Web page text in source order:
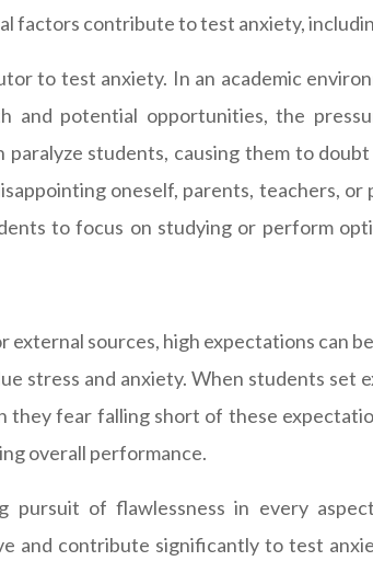
factors contribute to test anxiety,
to test anxiety. In an academic
and potential opportunities, the
students, causing them to
oneself, parents, teachers, or
to focus on studying or perform
sources, high expectations can
stress and anxiety. When students set
fear falling short of these
overall performance.
pursuit of flawlessness in every
and contribute significantly to test